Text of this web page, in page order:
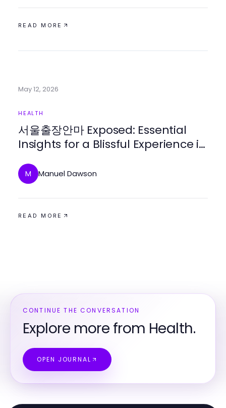
READ MORE
May 12, 2026
HEALTH
서울출장안마 Exposed: Essential
Insights for a Blissful Experience in
M Manuel Dawson
READ MORE
CONTINUE THE CONVERSATION
Explore more from Health.
OPEN JOURNAL